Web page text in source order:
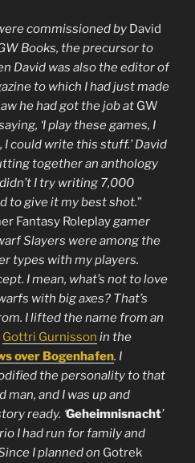
commissioned by David
Books, the precursor to
David was also the editor of
to which I had just made
he had got the job at GW
‘I play these games, I
could write this stuff.’ David
together an anthology
I try writing 7,000
to give it my best shot.”
Fantasy Roleplaygamer
Slayers were among the
types with my players.
I mean, what’s not to love
with big axes? That’s
I lifted the name from an
Gottri Gurnisson in the
over Bogenhafen. I
the personality to that
and I was up and
ready. ‘Geheimnisnacht’
I had run for family and
I planned on Gotrek